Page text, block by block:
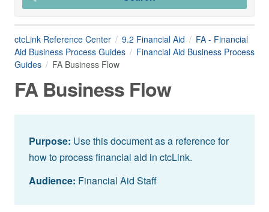
ctcLink Reference Center 9.2 Financial Aid
FA - Financial
Aid Business Process Guides
Financial Aid Business Process
Guides
FA Business Flow
FA Business Flow
Purpose: Use this document as a reference for
how to process financial aid in ctcLink.
Audience: Financial Aid Staff